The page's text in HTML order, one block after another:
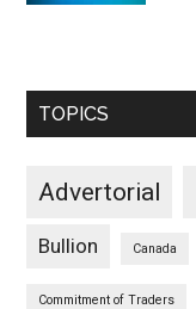
TOPICS
Advertorial
Bullion Canada
Commitment of Traders